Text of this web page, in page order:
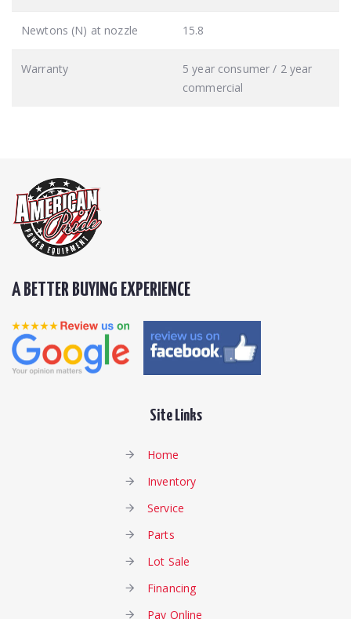
Newtons (N) at nozzle 15.8
Warranty
5 year consumer / 2 year
commercial
A BETTER BUYING EXPERIENCE
Site Links
Home
Inventory
Service
Parts
Lot Sale
Financing
Pay Online